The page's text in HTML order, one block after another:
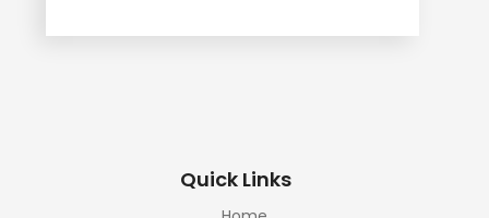
Quick Links